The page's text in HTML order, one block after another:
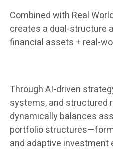
Combined with Real
creates a dual-structure
financial assets + real-
Through AI-driven
systems, and structured
dynamically balances
portfolio
and adaptive investment